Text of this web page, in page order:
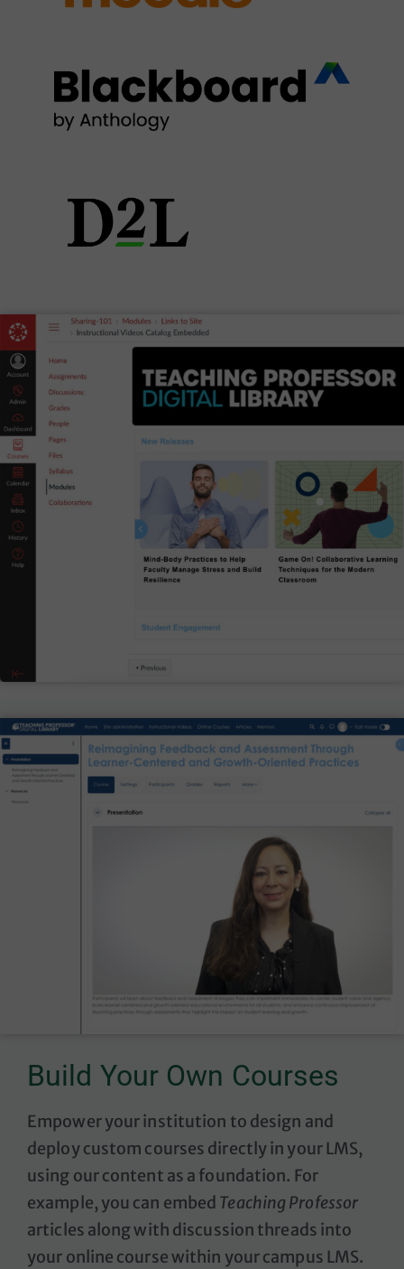
Build Your Own Courses
Empower your institution to design and
deploy custom courses directly in your LMS,
using our content as a foundation. For
example, you can embed Teaching Professor
articles along with discussion threads into
your online course within your campus LMS.